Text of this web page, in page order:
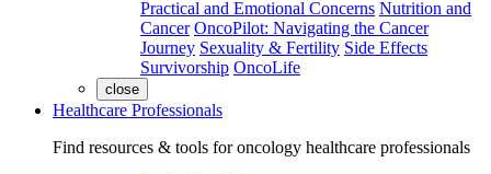
Practical and Emotional Concerns Nutrition and
Cancer OncoPilot: Navigating the Cancer
Journey Sexuality & Fertility Side Effects
Survivorship OncoLife
close
Healthcare Professionals
Find resources & tools for oncology healthcare professionals